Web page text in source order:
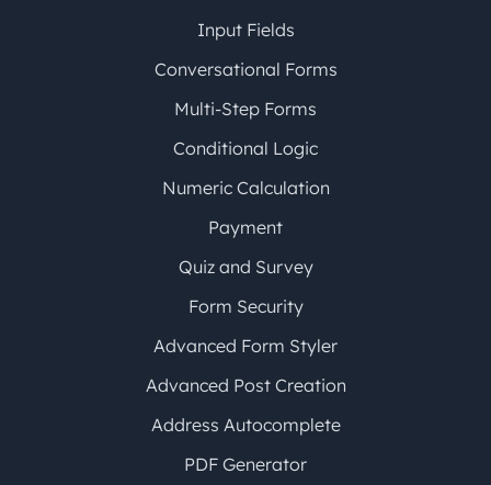
Input Fields
Conversational Forms
Multi-Step Forms
Conditional Logic
Numeric Calculation
Payment
Quiz and Survey
Form Security
Advanced Form Styler
Advanced Post Creation
Address Autocomplete
PDF Generator